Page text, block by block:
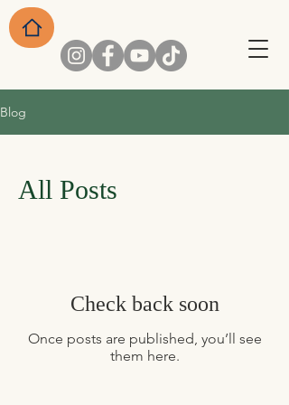
Blog
All Posts
Check back soon
Once posts are published, you’ll see
them here.